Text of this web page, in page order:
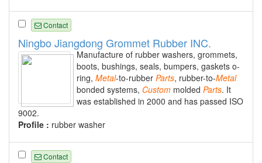
Contact
Ningbo Jiangdong Grommet Rubber INC.
Manufacture of rubber washers, grommets,
boots, bushings, seals, bumpers, gaskets o-
ring, Metal-to-rubber Parts, rubber-to-Metal
bonded systems, Custom molded Parts. It
was established in 2000 and has passed ISO
9002.
Profile : rubber washer
Contact